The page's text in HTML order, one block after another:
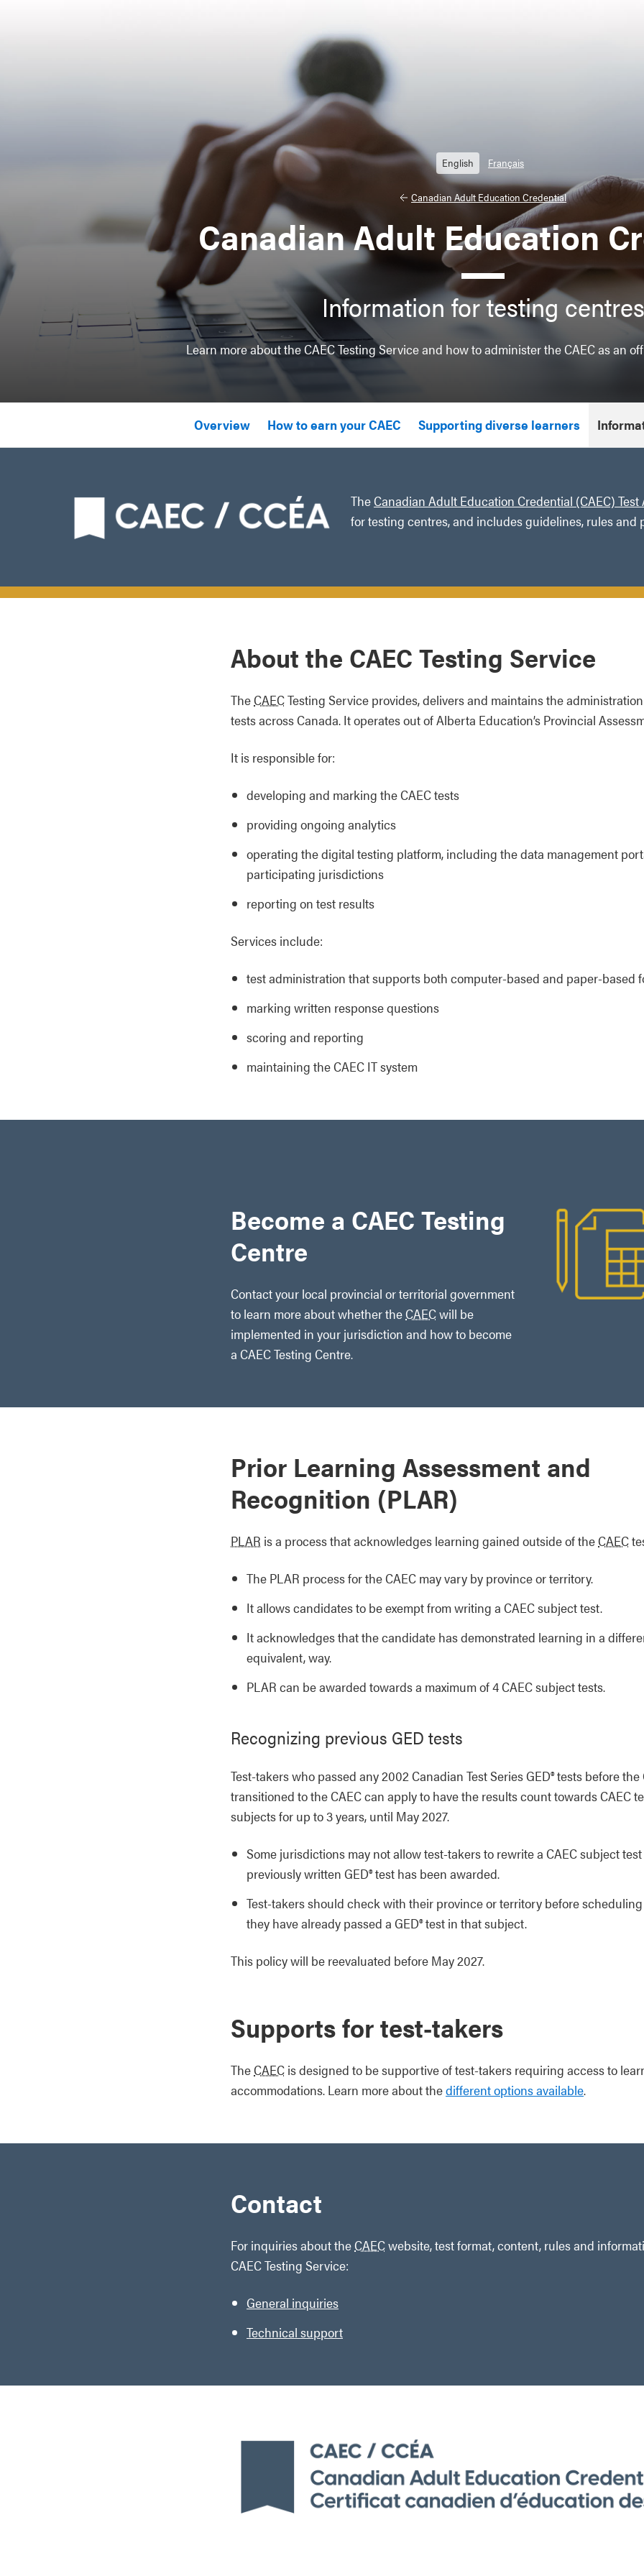
Canadian Adult Education Credential
English Français
Canadian Adult Education
Information for testing centres
Learn more about the CAEC Testing Service and how to administer the CAEC as an
Overview How to earn your CAEC Supporting diverse learners
TheCanadian Adult Education Credential (CAEC)
for testing centres, and includes guidelines, rules and
About the CAEC Testing Service
TheCAECTesting Service provides, delivers and maintains the
tests across Canada. It operates out of Alberta Education’s Provincial
It is responsible for:
developing and marking the CAEC tests
providing ongoing analytics
operating the digital testing platform, including the data management
participating jurisdictions
reporting on test results
Services include:
test administration that supports both computer-based and paper-based
marking written response questions
scoring and reporting
maintaining the CAEC IT system
Become a CAEC Testing
Centre
Contact your local provincial or territorial government
to learn more about whether theCAECwill be
implemented in your jurisdiction and how to become
a CAEC Testing Centre.
Prior Learning Assessment and
Recognition (PLAR)
PLAR is a process that acknowledges learning gained outside of theCAEC
The PLAR process for the CAEC may vary by province or territory.
It allows candidates to be exempt from writing a CAEC subject test.
It acknowledges that the candidate has demonstrated learning in a
equivalent, way.
PLAR can be awarded towards a maximum of 4 CAEC subject tests.
Recognizing previous GED tests
Test-takers who passed any 2002 Canadian Test Series GED® tests before the
transitioned to the CAEC can apply to have the results count towards CAEC
subjects for up to 3 years, until May 2027.
Some jurisdictions may not allow test-takers to rewrite a CAEC subject
previously written GED® test has been awarded.
Test-takers should check with their province or territory before scheduling
they have already passed a GED® test in that subject.
This policy will be reevaluated before May 2027.
Supports for test-takers
TheCAEC is designed to be supportive of test-takers requiring access to
accommodations. Learn more about thedifferent options available.
Contact
For inquiries about theCAECwebsite, test format, content, rules and
CAEC Testing Service:
General inquiries
Technical support